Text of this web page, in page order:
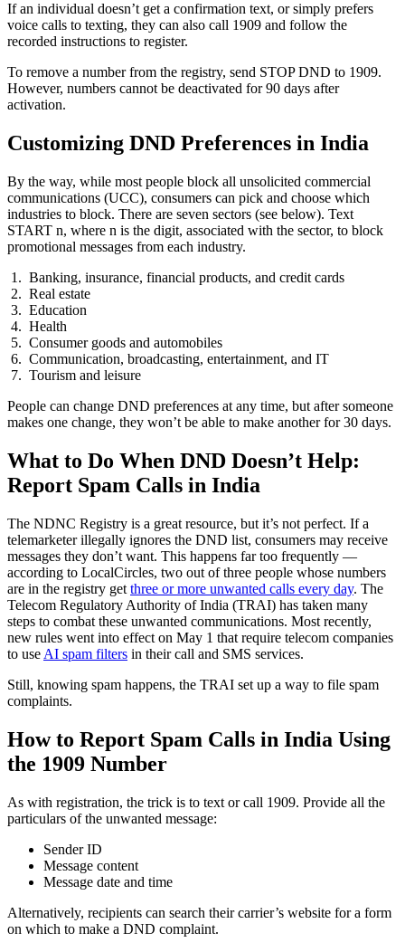
If an individual doesn’t get a confirmation text, or simply prefers
voice calls to texting, they can also call 1909 and follow the
recorded instructions to register.
To remove a number from the registry, send STOP DND to 1909.
However, numbers cannot be deactivated for 90 days after
activation.
Customizing DND Preferences in India
By the way, while most people block all unsolicited commercial
communications (UCC), consumers can pick and choose which
industries to block. There are seven sectors (see below). Text
START n, where n is the digit, associated with the sector, to block
promotional messages from each industry.
Banking, insurance, financial products, and credit cards
Real estate
Education
Health
Consumer goods and automobiles
Communication, broadcasting, entertainment, and IT
Tourism and leisure
People can change DND preferences at any time, but after someone
makes one change, they won’t be able to make another for 30 days.
What to Do When DND Doesn’t Help:
Report Spam Calls in India
The NDNC Registry is a great resource, but it’s not perfect. If a
telemarketer illegally ignores the DND list, consumers may receive
messages they don’t want. This happens far too frequently —
according to LocalCircles, two out of three people whose numbers
are in the registry get three or more unwanted calls every day. The
Telecom Regulatory Authority of India (TRAI) has taken many
steps to combat these unwanted communications. Most recently,
new rules went into effect on May 1 that require telecom companies
to use AI spam filters in their call and SMS services.
Still, knowing spam happens, the TRAI set up a way to file spam
complaints.
How to Report Spam Calls in India Using
the 1909 Number
As with registration, the trick is to text or call 1909. Provide all the
particulars of the unwanted message:
Sender ID
Message content
Message date and time
Alternatively, recipients can search their carrier’s website for a form
on which to make a DND complaint.